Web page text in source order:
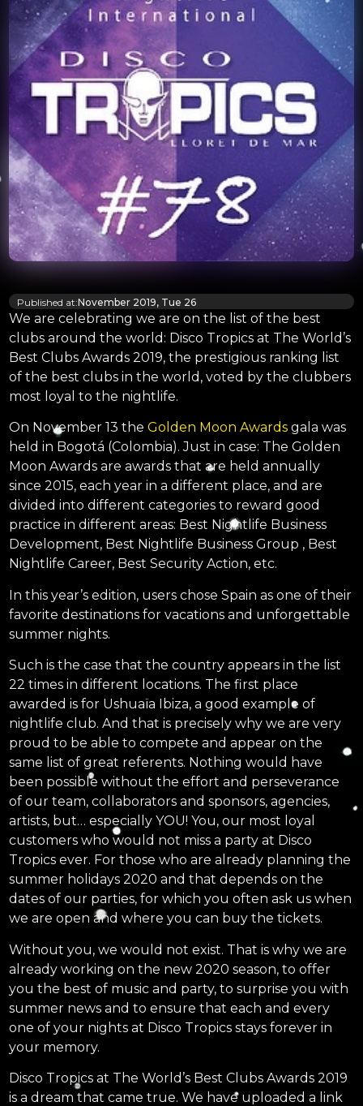
Published at:November 2019, Tue 26
We are celebrating we are on the list of the best
clubs around the world: Disco Tropics at The World’s
Best Clubs Awards 2019, the prestigious ranking list
of the best clubs in the world, voted by the clubbers
most loyal to the nightlife.
On November 13 theGolden Moon Awards gala was
held in Bogotá (Colombia). Just in case: The Golden
Moon Awards are awards that are held annually
since 2015, each year in a different place, and are
divided into different categories to reward good
practice in different areas: Best Nightlife Business
Development, Best Nightlife Business Group , Best
Nightlife Career, Best Security Action, etc.
In this year’s edition, users chose Spain as one of their
favorite destinations for vacations and unforgettable
summer nights.
Such is the case that the country appears in the list
22 times in different locations. The first place
awarded is for Ushuaïa Ibiza, a good example of
nightlife club. And that is precisely why we are very
proud to be able to compete and appear on the
same list of great referents. Nothing would have
been possible without the effort and perseverance
of our team, collaborators and sponsors, agencies,
artists, but… especially YOU! You, our most loyal
customers who would not miss a party at Disco
Tropics ever. For those who are already planning the
summer holidays 2020 and that depends on the
dates of our parties, for which you often ask us when
we are open and where you can buy the tickets.
Without you, we would not exist. That is why we are
already working on the new 2020 season, to offer
you the best of music and party, to surprise you with
summer news and to ensure that each and every
one of your nights at Disco Tropics stays forever in
your memory.
Disco Tropics at The World’s Best Clubs Awards 2019
is a dream that came true. We have uploaded a link